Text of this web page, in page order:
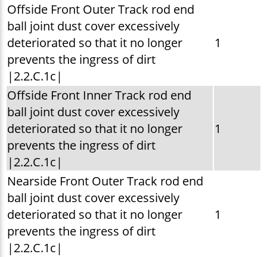
Offside Front Outer Track rod end
ball joint dust cover excessively
deteriorated so that it no longer
prevents the ingress of dirt
|2.2.C.1c|
1
Offside Front Inner Track rod end
ball joint dust cover excessively
deteriorated so that it no longer
prevents the ingress of dirt
|2.2.C.1c|
1
Nearside Front Outer Track rod end
ball joint dust cover excessively
deteriorated so that it no longer
prevents the ingress of dirt
|2.2.C.1c|
1